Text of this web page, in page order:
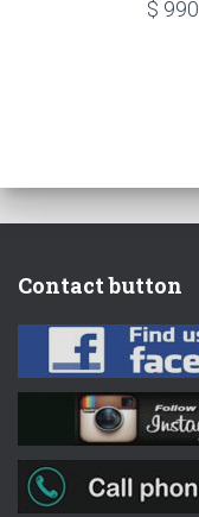
$ 990
Contact button